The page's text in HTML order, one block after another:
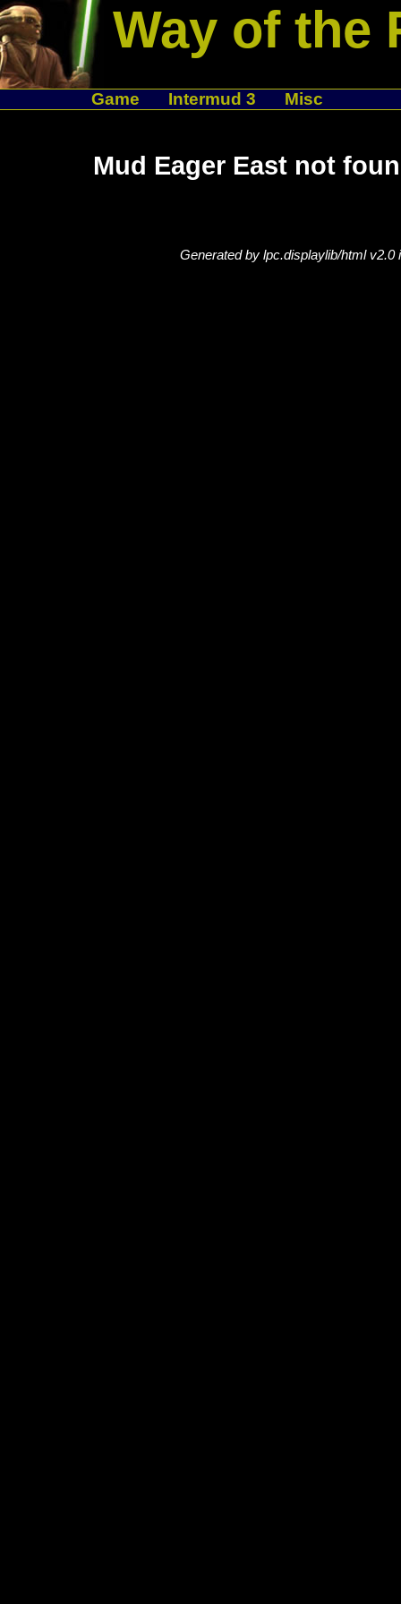
Way of the
Game Intermud 3 Misc
Mud Eager East not
Generated by lpc.displaylib/html v2.0